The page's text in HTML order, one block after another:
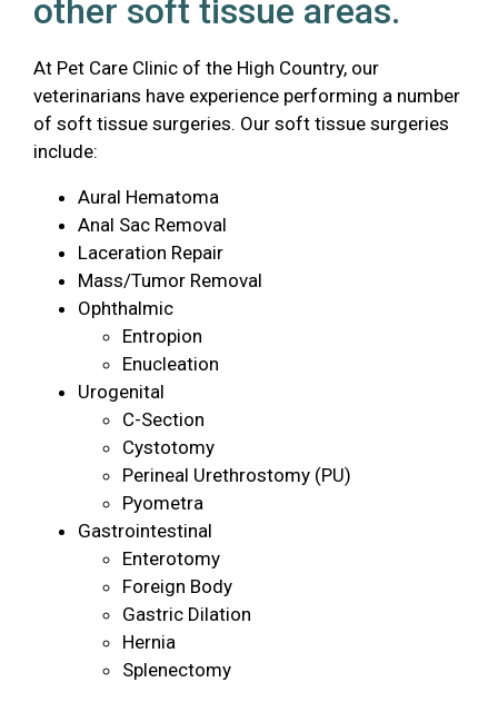
other soft tissue areas.
At Pet Care Clinic of the High Country, our
veterinarians have experience performing a number
of soft tissue surgeries. Our soft tissue surgeries
include:
Aural Hematoma
Anal Sac Removal
Laceration Repair
Mass/Tumor Removal
Ophthalmic
Entropion
Enucleation
Urogenital
C-Section
Cystotomy
Perineal Urethrostomy (PU)
Pyometra
Gastrointestinal
Enterotomy
Foreign Body
Gastric Dilation
Hernia
Splenectomy